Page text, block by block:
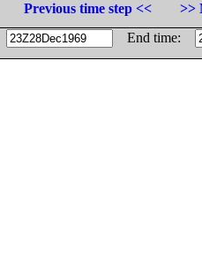
Previous time step <<
>>
End time: